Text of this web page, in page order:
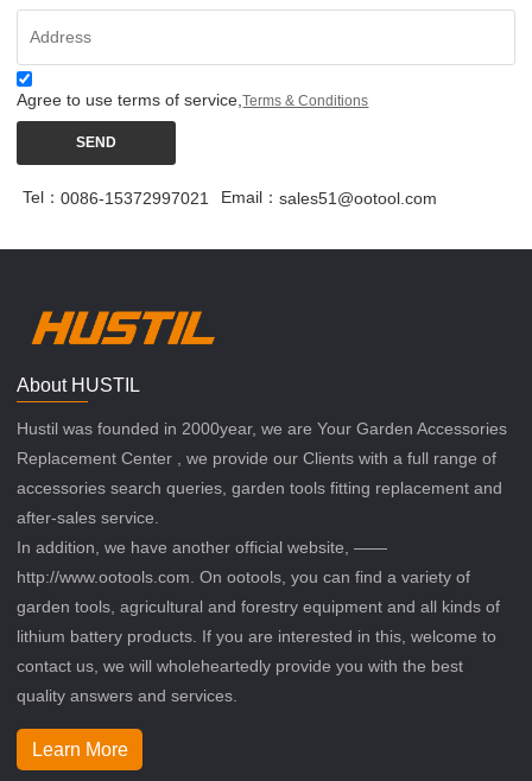
Agree to use terms of service,Terms & Conditions
SEND
Tel：0086-15372997021 Email：sales51@ootool.com
About HUSTIL
Hustil was founded in 2000year, we are Your Garden Accessories
Replacement Center , we provide our Clients with a full range of
accessories search queries, garden tools fitting replacement and
after-sales service.
In addition, we have another official website, ——
http://www.ootools.com. On ootools, you can find a variety of
garden tools, agricultural and forestry equipment and all kinds of
lithium battery products. If you are interested in this, welcome to
contact us, we will wholeheartedly provide you with the best
quality answers and services.
Learn More